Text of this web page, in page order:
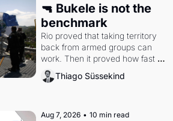
🔫 Bukele is not the
benchmark
Rio proved that taking territory
back from armed groups can
work. Then it proved how fast
the gains disappear, writes
researcher Thiago Süssekind.
Thiago Süssekind
Aug 7, 2026 • 10 min read